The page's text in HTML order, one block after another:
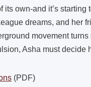
its own-and it’s
dreams, and her
movement
Asha must decide
(PDF)